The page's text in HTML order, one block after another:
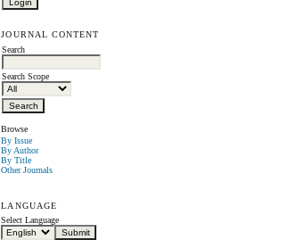
JOURNAL CONTENT
Search
Search Scope
Browse
By Issue
By Author
By Title
Other Journals
LANGUAGE
Select Language